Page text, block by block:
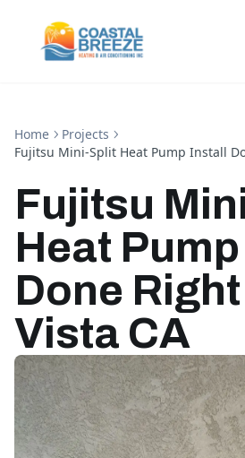
Home
Projects
Fujitsu Mini-Split Heat Pump Install
Fujitsu
Heat Pump
Done
Vista CA